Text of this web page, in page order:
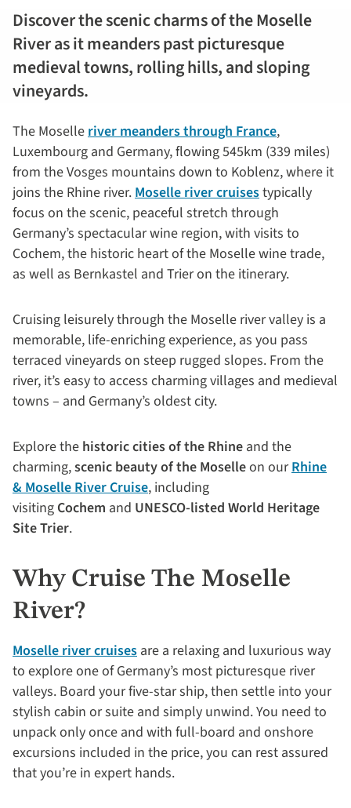
Discover the scenic charms of the Moselle
River as it meanders past picturesque
medieval towns, rolling hills, and sloping
vineyards.
The Moselleriver meanders through France,
Luxembourg and Germany, flowing 545km (339 miles)
from the Vosges mountains down to Koblenz, where it
joins the Rhine river.Moselle river cruisestypically
focus on the scenic, peaceful stretch through
Germany’s spectacular wine region, with visits to
Cochem, the historic heart of the Moselle wine trade,
as well as Bernkastel and Trier on the itinerary.
Cruising leisurely through the Moselle river valley is a
memorable, life-enriching experience, as you pass
terraced vineyards on steep rugged slopes. From the
river, it’s easy to access charming villages and medieval
towns – and Germany’s oldest city.
Explore the historic cities of the Rhine and the
charming,scenic beauty of the Moselleon ourRhine
& Moselle River Cruise, including
visiting Cochem and UNESCO-listed World Heritage
Site Trier.
Why Cruise The Moselle
River?
Moselle river cruises are a relaxing and luxurious way
to explore one of Germany’s most picturesque river
valleys. Board your five-star ship, then settle into your
stylish cabin or suite and simply unwind. You need to
unpack only once and with full-board and onshore
excursions included in the price, you can rest assured
that you’re in expert hands.